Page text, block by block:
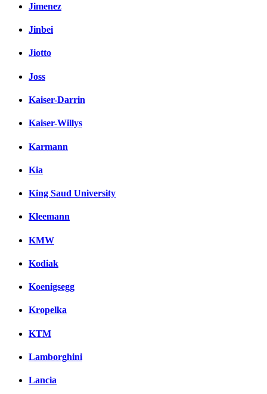
Jimenez
Jinbei
Jiotto
Joss
Kaiser-Darrin
Kaiser-Willys
Karmann
Kia
King Saud University
Kleemann
KMW
Kodiak
Koenigsegg
Kropelka
KTM
Lamborghini
Lancia